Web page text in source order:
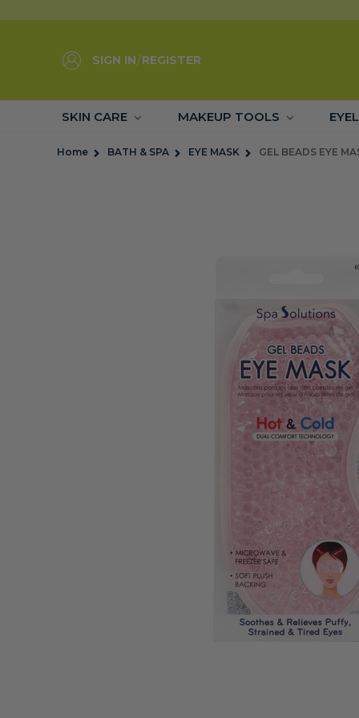
SIGN IN/REGISTER
SKIN CARE MAKEUP TOOLS
Home BATH & SPA EYE MASK GEL BEADS EYE